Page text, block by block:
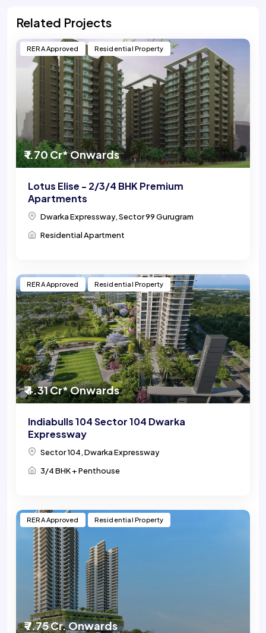
Related Projects
₹ 1.70 Cr* Onwards
RERA Approved Residential Property
Lotus Elise - 2/3/4 BHK Premium
Apartments
Dwarka Expressway, Sector 99 Gurugram
Residential Apartment
₹ 4.31 Cr* Onwards
RERA Approved Residential Property
Indiabulls 104 Sector 104 Dwarka
Expressway
Sector 104, Dwarka Expressway
3/4 BHK + Penthouse
₹ 7.75 Cr. Onwards
RERA Approved Residential Property